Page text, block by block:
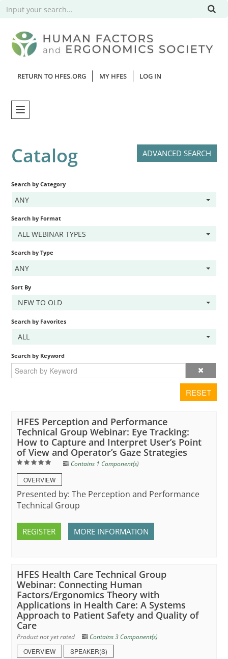
RETURN TO HFES.ORG MY HFES LOG IN
Catalog
Webinars
FAQs
Cart (0 items)
Catalog ADVANCED SEARCH
Search by Category
ANY
Search by Format
ALL WEBINAR TYPES
Search by Type
ANY
Sort By
NEW TO OLD
Search by Favorites
ALL
Search by Keyword
RESET
HFES Perception and Performance
Technical Group Webinar: Eye Tracking:
How to Capture and Interpret User’s Point
of View and Operator’s Gaze Strategies
Contains 1 Component(s)
OVERVIEW
Presented by: The Perception and Performance
Technical Group
REGISTER MORE INFORMATION
HFES Health Care Technical Group
Webinar: Connecting Human
Factors/Ergonomics Theory with
Applications in Health Care: A Systems
Approach to Patient Safety and Quality of
Care
Product not yet rated
Contains 3 Component(s)
OVERVIEW
SPEAKER(S)